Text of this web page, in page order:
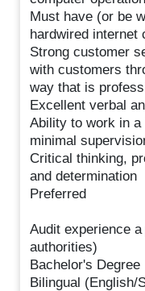
Must have (or be
hardwired internet
Strong customer
with customers
way that is
Excellent verbal
Ability to work in
minimal
Critical thinking,
and determination
Preferred
Audit experience
authorities)
Bachelor's Degree
Bilingual (English/